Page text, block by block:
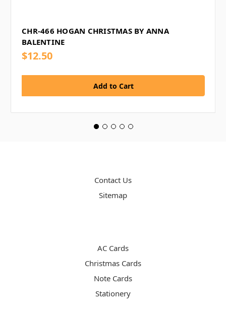
CHR-466 HOGAN CHRISTMAS BY ANNA
BALENTINE
$12.50
Contact Us
Sitemap
AC Cards
Christmas Cards
Note Cards
Stationery